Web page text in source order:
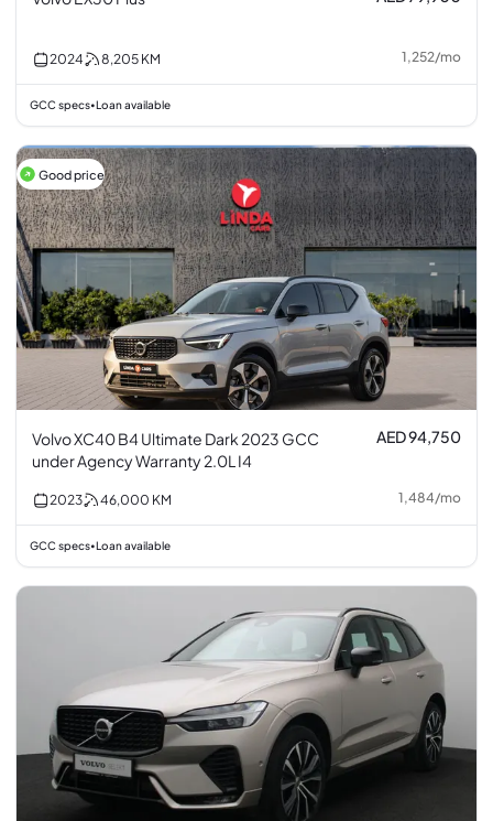
2024 8,205 KM 1,252/mo
GCC specs• Loan available
Good price
Volvo XC40 B4 Ultimate Dark 2023 GCC
under Agency Warranty 2.0L I4
AED 94,750
2023 46,000 KM 1,484/mo
GCC specs• Loan available